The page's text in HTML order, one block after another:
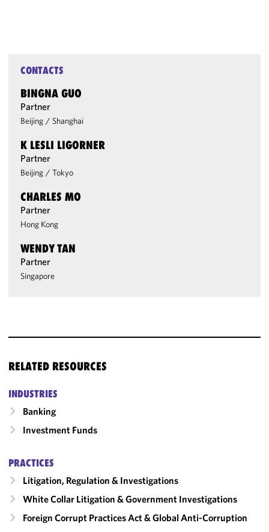
CONTACTS
BINGNA GUO
Partner
Beijing / Shanghai
K LESLI LIGORNER
Partner
Beijing / Tokyo
CHARLES MO
Partner
Hong Kong
WENDY TAN
Partner
Singapore
RELATED RESOURCES
INDUSTRIES
Banking
Investment Funds
PRACTICES
Litigation, Regulation & Investigations
White Collar Litigation & Government Investigations
Foreign Corrupt Practices Act & Global Anti-Corruption